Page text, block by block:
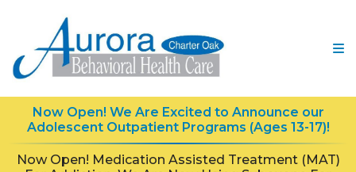
Now Open! We Are Excited to Announce our
Adolescent Outpatient Programs (Ages 13-17)!
Now Open! Medication Assisted Treatment (MAT)